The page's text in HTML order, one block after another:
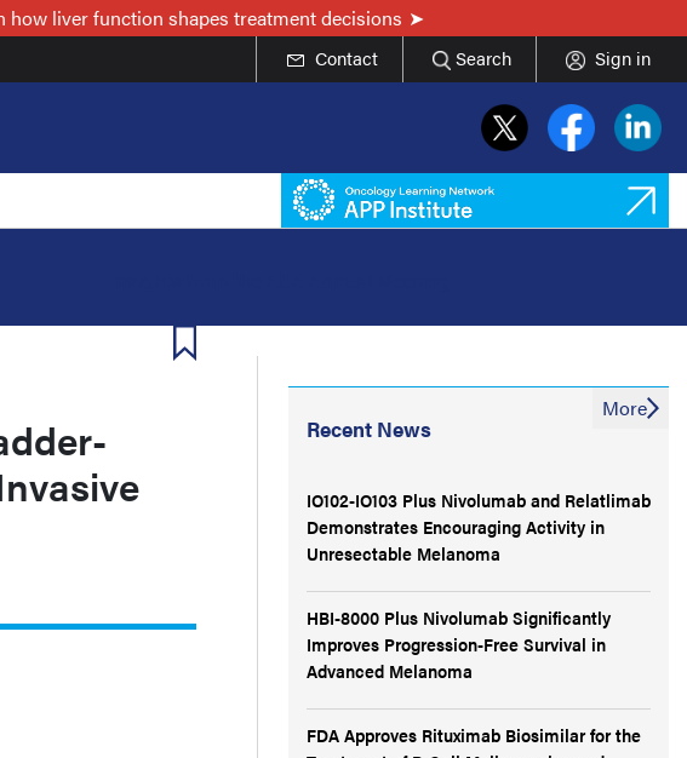
how liver function shapes treatment decisions
Contact Search Sign in
Recent News
IO102-IO103 Plus Nivolumab and Relatlimab
Demonstrates Encouraging Activity in
Unresectable Melanoma
HBI-8000 Plus Nivolumab Significantly
Improves Progression-Free Survival in
Advanced Melanoma
FDA Approves Rituximab Biosimilar for the
More